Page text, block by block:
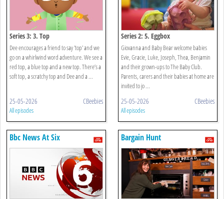
Series 3: 3. Top
Dee encourages a friend to say 'top' and we
go on a whirlwind word adventure. We see a
red top, a blue top and a new top. There’s a
soft top, a scratchy top and Dee and a ...
25-05-2026 CBeebies
All episodes
Series 2: 5. Eggbox
Giovanna and Baby Bear welcome babies
Evie, Gracie, Luke, Joseph, Thea, Benjamin
and their grown-ups to The Baby Club.
Parents, carers and their babies at home are
invited to jo ...
25-05-2026 CBeebies
All episodes
Bbc News At Six Bargain Hunt